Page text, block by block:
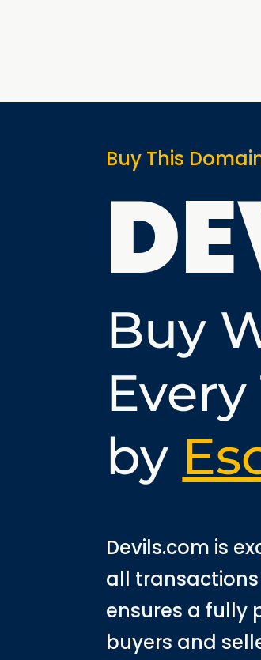
Buy This
Buy
by
Devils.com is
all transactions
ensures a fully
buyers and